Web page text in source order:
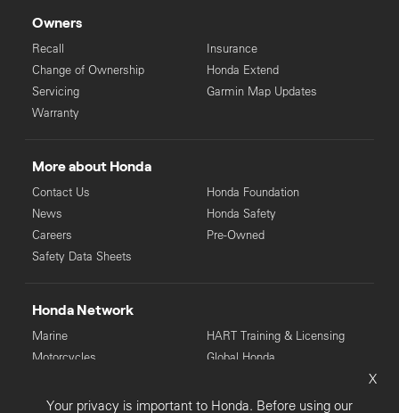
Owners
Recall
Change of Ownership
Servicing
Warranty
Insurance
Honda Extend
Garmin Map Updates
More about Honda
Contact Us
News
Careers
Safety Data Sheets
Honda Foundation
Honda Safety
Pre-Owned
Honda Network
Marine
Motorcycles
HART Training & Licensing
Global Honda
X
Your privacy is important to Honda. Before using our